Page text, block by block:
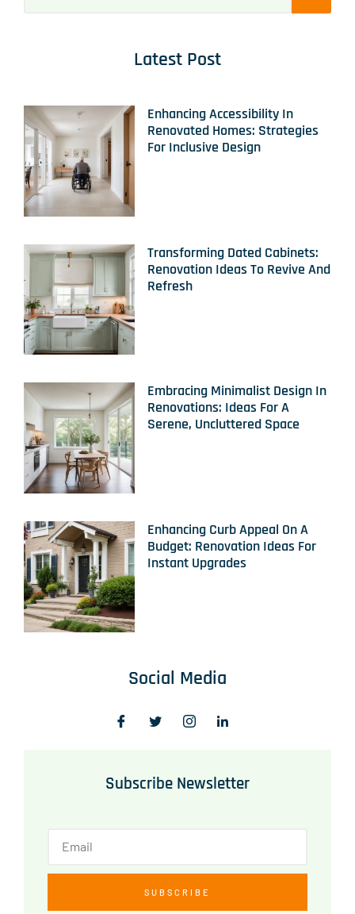
Latest Post
Enhancing Accessibility In
Renovated Homes: Strategies
For Inclusive Design
Transforming Dated Cabinets:
Renovation Ideas To Revive And
Refresh
Embracing Minimalist Design In
Renovations: Ideas For A
Serene, Uncluttered Space
Enhancing Curb Appeal On A
Budget: Renovation Ideas For
Instant Upgrades
Social Media
Subscribe Newsletter
SUBSCRIBE